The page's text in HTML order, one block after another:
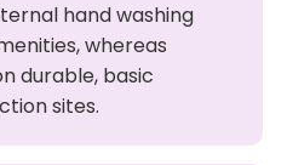
hand washing
whereas
durable, basic
sites.